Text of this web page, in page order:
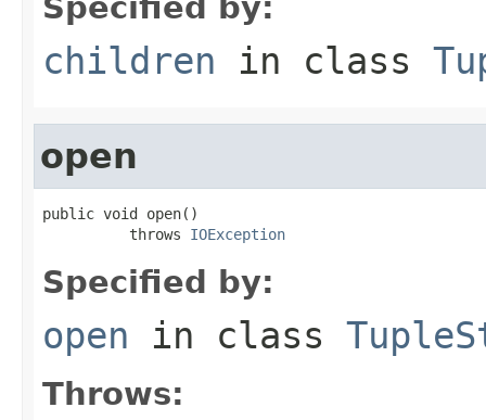
children in class
open
public void open()
          throws
IOException
Specified by:
open in class
Throws: